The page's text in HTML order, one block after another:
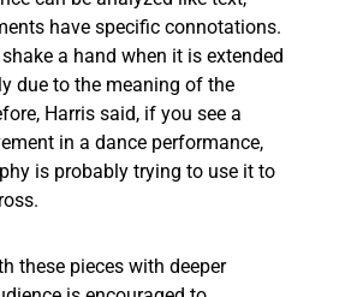
have specific connotations.
a hand when it is extended
due to the meaning of the
Harris said, if you see a
in a dance performance,
is probably trying to use it to
these pieces with deeper